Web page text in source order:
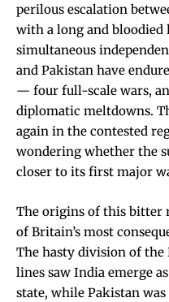
perilous escalation
with a long and bloodied
simultaneous
and Pakistan have
— four full-scale wars,
diplomatic meltdowns.
again in the contested
wondering whether the
closer to its first major
The origins of this
of Britain’s most
The hasty division of
lines saw India emerge
state, while Pakistan